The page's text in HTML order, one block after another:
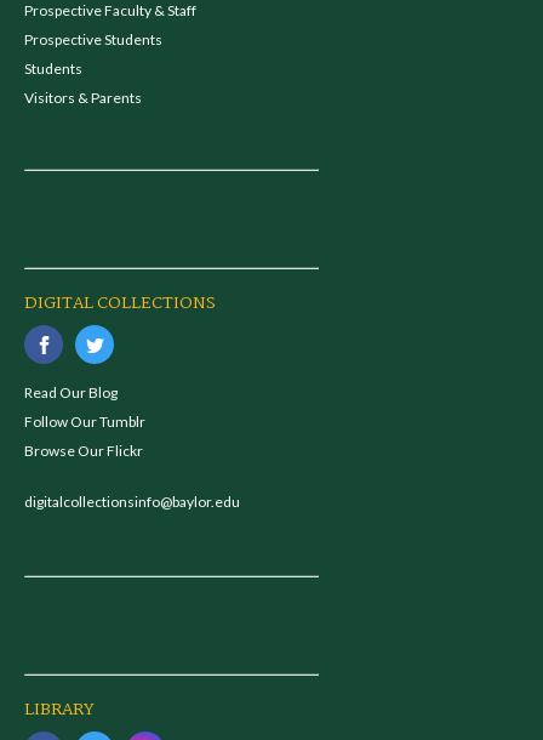
Prospective Faculty & Staff
Prospective Students
Students
Visitors & Parents
DIGITAL COLLECTIONS
Read Our Blog
Follow Our Tumblr
Browse Our Flickr
digitalcollectionsinfo@baylor.edu
LIBRARY